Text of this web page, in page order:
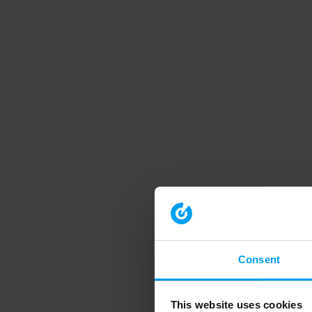
Consent
This website uses cookies